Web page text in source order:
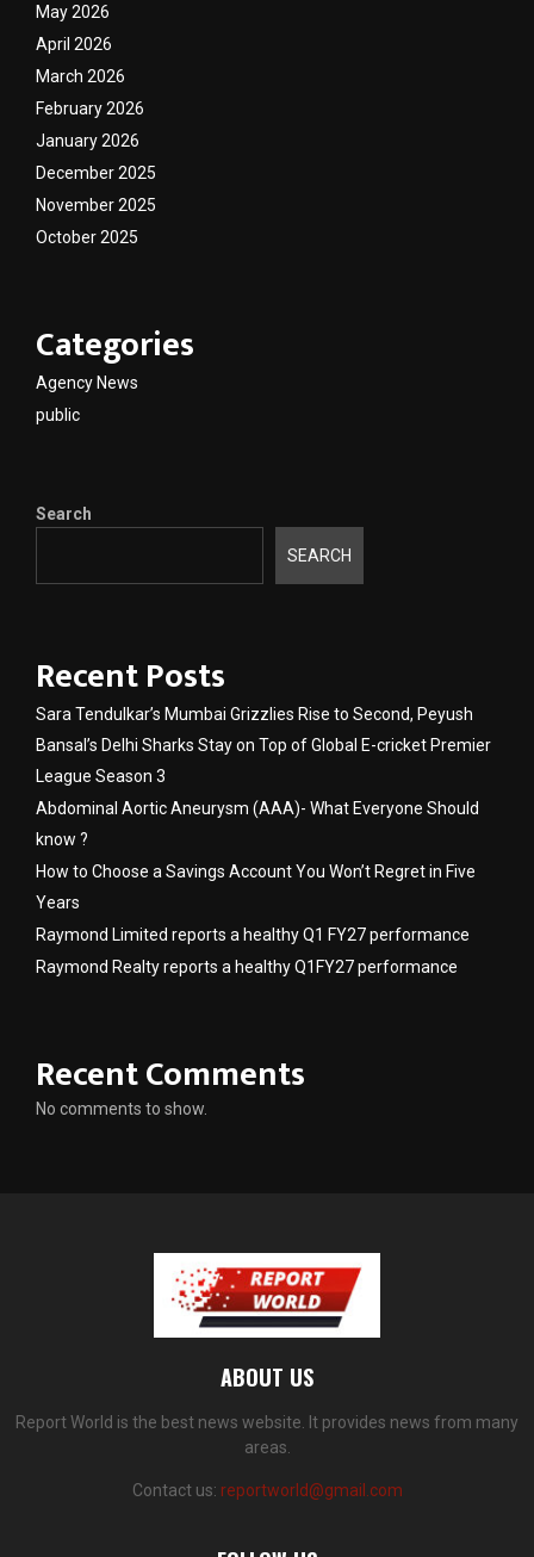
May 2026
April 2026
March 2026
February 2026
January 2026
December 2025
November 2025
October 2025
Categories
Agency News
public
Search
SEARCH
Recent Posts
Sara Tendulkar’s Mumbai Grizzlies Rise to Second, Peyush
Bansal’s Delhi Sharks Stay on Top of Global E-cricket Premier
League Season 3
Abdominal Aortic Aneurysm (AAA)- What Everyone Should
know ?
How to Choose a Savings Account You Won’t Regret in Five
Years
Raymond Limited reports a healthy Q1 FY27 performance
Raymond Realty reports a healthy Q1FY27 performance
Recent Comments
No comments to show.
ABOUT US
Report World is the best news website. It provides news from many
areas.
Contact us: reportworld@gmail.com